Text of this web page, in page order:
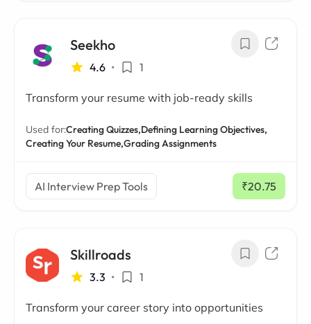
Seekho
4.6 • 1
Transform your resume with job-ready skills
Used for:Creating Quizzes,Defining Learning Objectives,
Creating Your Resume,Grading Assignments
AI Interview Prep Tools ₹20.75
/ mo
Skillroads
3.3 • 1
Transform your career story into opportunities